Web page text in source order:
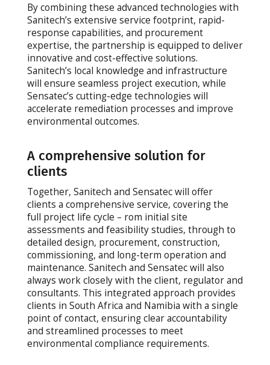
By combining these advanced technologies with
Sanitech’s extensive service footprint, rapid-
response capabilities, and procurement
expertise, the partnership is equipped to deliver
innovative and cost-effective solutions.
Sanitech’s local knowledge and infrastructure
will ensure seamless project execution, while
Sensatec’s cutting-edge technologies will
accelerate remediation processes and improve
environmental outcomes.
A comprehensive solution for
clients
Together, Sanitech and Sensatec will offer
clients a comprehensive service, covering the
full project life cycle – rom initial site
assessments and feasibility studies, through to
detailed design, procurement, construction,
commissioning, and long-term operation and
maintenance. Sanitech and Sensatec will also
always work closely with the client, regulator and
consultants. This integrated approach provides
clients in South Africa and Namibia with a single
point of contact, ensuring clear accountability
and streamlined processes to meet
environmental compliance requirements.